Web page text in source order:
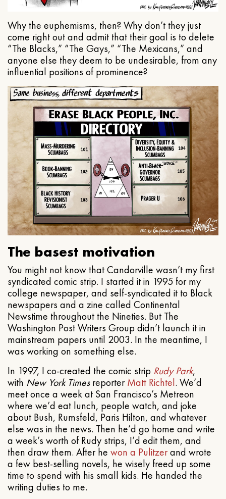
Why the euphemisms, then? Why don’t they just
come right out and admit that their goal is to delete
“The Blacks,” “The Gays,” “The Mexicans,” and
anyone else they deem to be undesirable, from any
influential positions of prominence?
The basest motivation
You might not know that Candorville wasn’t my first
syndicated comic strip. I started it in 1995 for my
college newspaper, and self-syndicated it to Black
newspapers and a zine called Continental
Newstime throughout the Nineties. But The
Washington Post Writers Group didn’t launch it in
mainstream papers until 2003. In the meantime, I
was working on something else.
In 1997, I co-created the comic strip Rudy Park,
with New York TimesreporterMatt Richtel. We’d
meet once a week at San Francisco’s Metreon
where we’d eat lunch, people watch, and joke
about Bush, Rumsfeld, Paris Hilton, and whatever
else was in the news. Then he’d go home and write
a week’s worth of Rudy strips, I’d edit them, and
then draw them. After he won a Pulitzerand wrote
a few best-selling novels, he wisely freed up some
time to spend with his small kids. He handed the
writing duties to me.